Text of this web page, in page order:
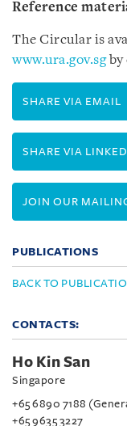
Reference
The Circular is
www.ura.gov.sgby
SHARE VIA EMAIL
SHARE VIA
JOIN OUR
PUBLICATIONS
BACK TO
CONTACTS:
Ho Kin San
Singapore
+65 6890 7188
+65 9635 3227